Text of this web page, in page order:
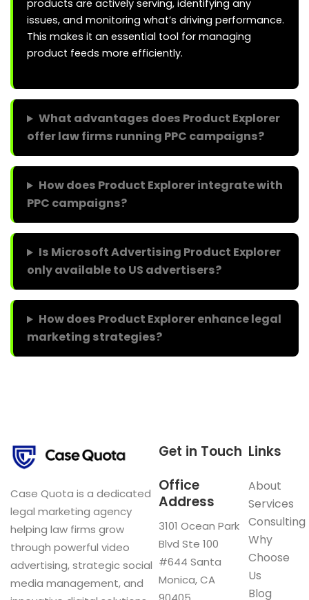
products are actively serving, identifying any
issues, and monitoring what’s driving performance.
This makes it an essential tool for managing
product feeds more efficiently.
What advantages does Product Explorer
offer law firms running PPC campaigns?
How does Product Explorer integrate with
PPC campaigns?
Is Microsoft Advertising Product Explorer
only available to US advertisers?
How does Product Explorer enhance legal
marketing strategies?
Case Quota is a dedicated
legal marketing agency
helping law firms grow
through powerful video
advertising, strategic social
media management, and
Links
About
Services
Consulting
Why
Choose
Us
Blog
Get in Touch
Office
Address
3101 Ocean Park
Blvd Ste 100
#644 Santa
Monica, CA